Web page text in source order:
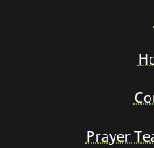
Prayer